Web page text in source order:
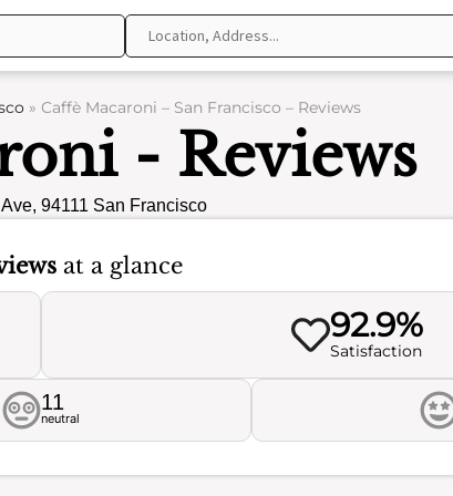
» Caffè Macaroni – San Francisco – Reviews
- Reviews
94111 San Francisco
at a glance
92.9%
Satisfaction
11
neutral